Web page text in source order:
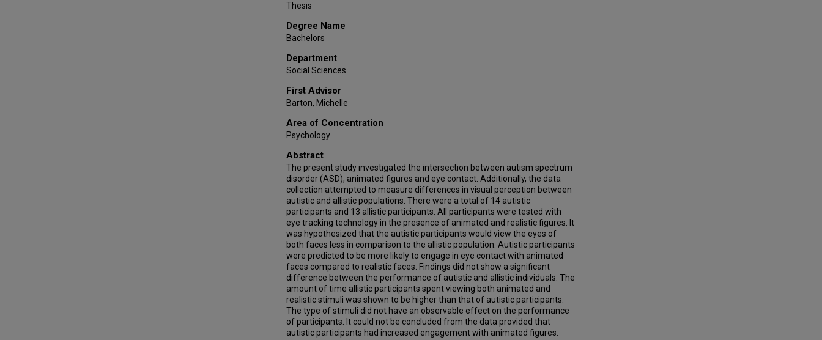
Thesis
Degree Name
Bachelors
Department
Social Sciences
First Advisor
Barton, Michelle
Area of Concentration
Psychology
Abstract
The present study investigated the intersection between autism spectrum
disorder (ASD), animated figures and eye contact. Additionally, the data
collection attempted to measure differences in visual perception between
autistic and allistic populations. There were a total of 14 autistic
participants and 13 allistic participants. All participants were tested with
eye tracking technology in the presence of animated and realistic figures. It
was hypothesized that the autistic participants would view the eyes of
both faces less in comparison to the allistic population. Autistic participants
were predicted to be more likely to engage in eye contact with animated
faces compared to realistic faces. Findings did not show a significant
difference between the performance of autistic and allistic individuals. The
amount of time allistic participants spent viewing both animated and
realistic stimuli was shown to be higher than that of autistic participants.
The type of stimuli did not have an observable effect on the performance
of participants. It could not be concluded from the data provided that
autistic participants had increased engagement with animated figures.